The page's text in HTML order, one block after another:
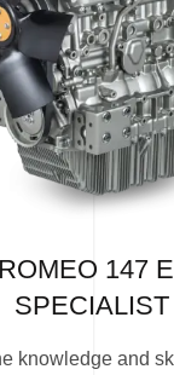
147
SPECIALIST
knowledge and